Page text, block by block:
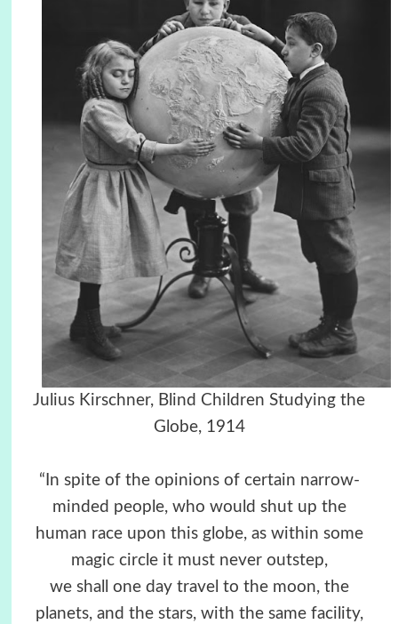
Julius Kirschner, Blind Children Studying the
Globe, 1914
“In spite of the opinions of certain narrow-
minded people, who would shut up the
human race upon this globe, as within some
magic circle it must never outstep,
we shall one day travel to the moon, the
planets, and the stars, with the same facility,